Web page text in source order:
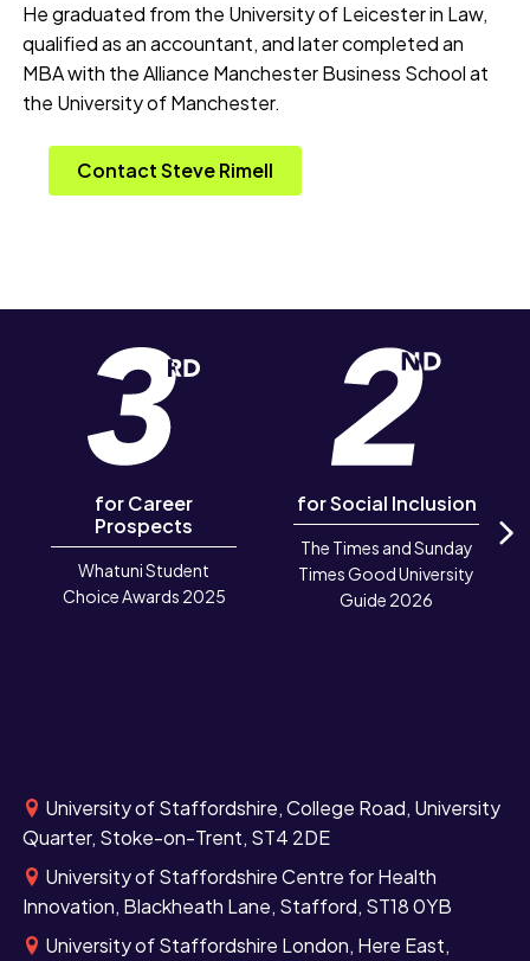
He graduated from the University of Leicester in Law,
qualified as an accountant, and later completed an
MBA with the Alliance Manchester Business School at
the University of Manchester.
Contact Steve Rimell
for Career
Prospects
Whatuni Student
Choice Awards 2025
for Social Inclusion
The Times and Sunday
Times Good University
Guide 2026
University of Staffordshire, College Road, University
Quarter, Stoke-on-Trent, ST4 2DE
University of Staffordshire Centre for Health
Innovation, Blackheath Lane, Stafford, ST18 0YB
University of Staffordshire London, Here East,